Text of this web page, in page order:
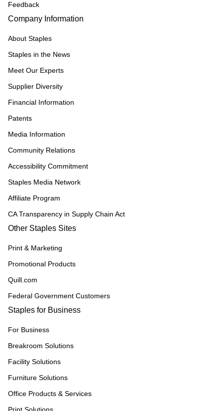
Feedback
Company Information
About Staples
Staples in the News
Meet Our Experts
Supplier Diversity
Financial Information
Patents
Media Information
Community Relations
Accessibility Commitment
Staples Media Network
Affiliate Program
CA Transparency in Supply Chain Act
Other Staples Sites
Print & Marketing
Promotional Products
Quill.com
Federal Government Customers
Staples for Business
For Business
Breakroom Solutions
Facility Solutions
Furniture Solutions
Office Products & Services